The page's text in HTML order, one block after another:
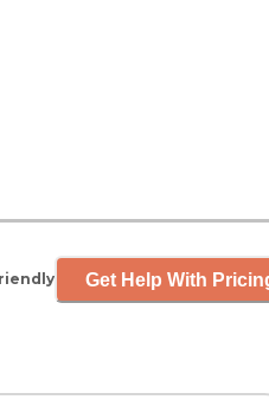
Get Help With